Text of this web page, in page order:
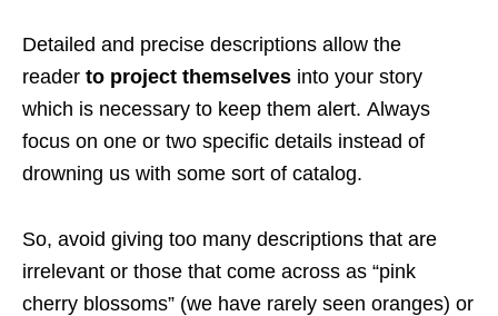
Detailed and precise descriptions allow the
reader to project themselves into your story
which is necessary to keep them alert. Always
focus on one or two specific details instead of
drowning us with some sort of catalog.
So, avoid giving too many descriptions that are
irrelevant or those that come across as “pink
cherry blossoms” (we have rarely seen oranges) or